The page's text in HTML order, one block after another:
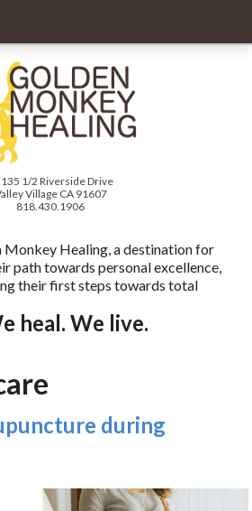
1/2 Riverside Drive
Village CA 91607
818.430.1906
Monkey Healing, a destination for
path towards personal excellence,
their first steps towards total
heal. We live.
during